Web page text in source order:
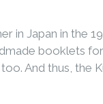
in Japan in the
booklets
And thus, the